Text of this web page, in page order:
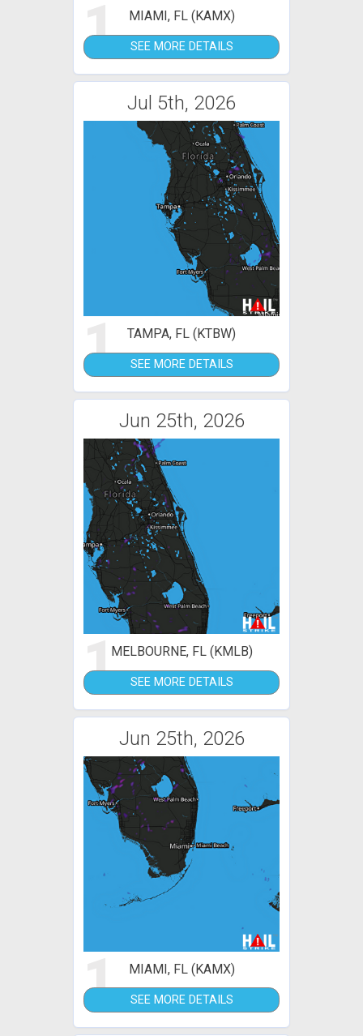
1 MIAMI, FL (KAMX)
SEE MORE DETAILS
Jul 5th, 2026
1 TAMPA, FL (KTBW)
SEE MORE DETAILS
Jun 25th, 2026
1MELBOURNE, FL (KMLB)
SEE MORE DETAILS
Jun 25th, 2026
1 MIAMI, FL (KAMX)
SEE MORE DETAILS